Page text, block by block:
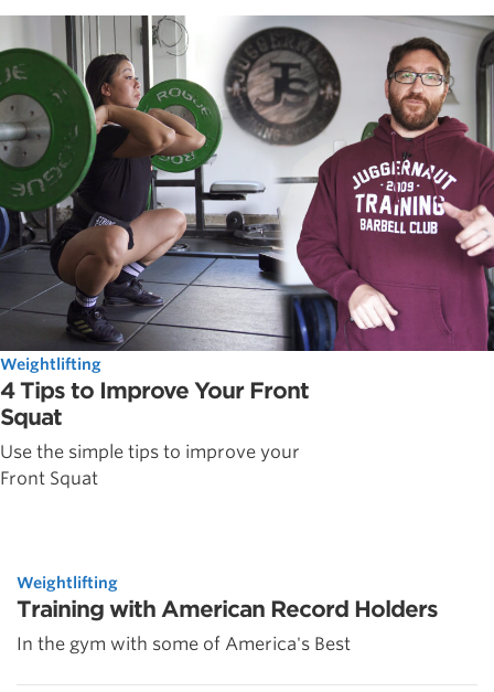
Weightlifting
4 Tips to Improve Your Front
Squat
Use the simple tips to improve your
Front Squat
Weightlifting
Training with American Record Holders
In the gym with some of America's Best